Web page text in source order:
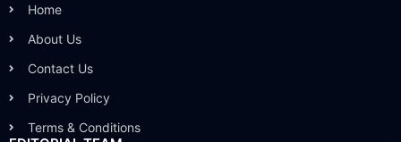
Home
About Us
Contact Us
Privacy Policy
Terms & Conditions